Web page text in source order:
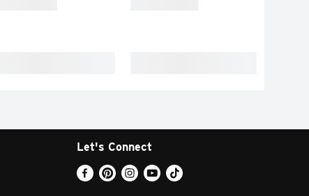
Let's Connect